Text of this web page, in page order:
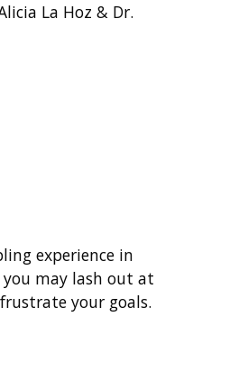
La Hoz & Dr.
experience in
may lash out at
your goals.